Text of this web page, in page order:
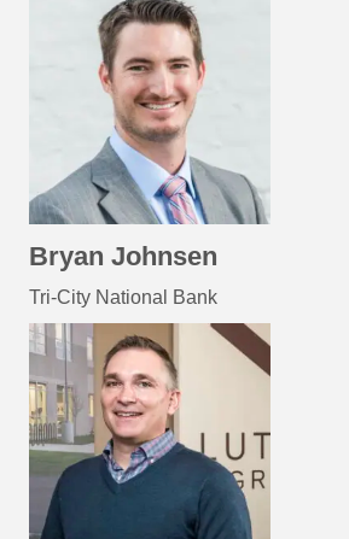
Bryan Johnsen
Tri-City National Bank